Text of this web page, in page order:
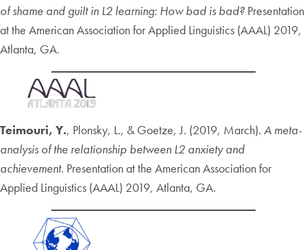
of shame and guilt in L2 learning: How bad is bad? Presentation
at the American Association for Applied Linguistics (AAAL) 2019,
Atlanta, GA.
Teimouri, Y., Plonsky, L., & Goetze, J. (2019, March). A meta-
analysis of the relationship between L2 anxiety and
achievement. Presentation at the American Association for
Applied Linguistics (AAAL) 2019, Atlanta, GA.